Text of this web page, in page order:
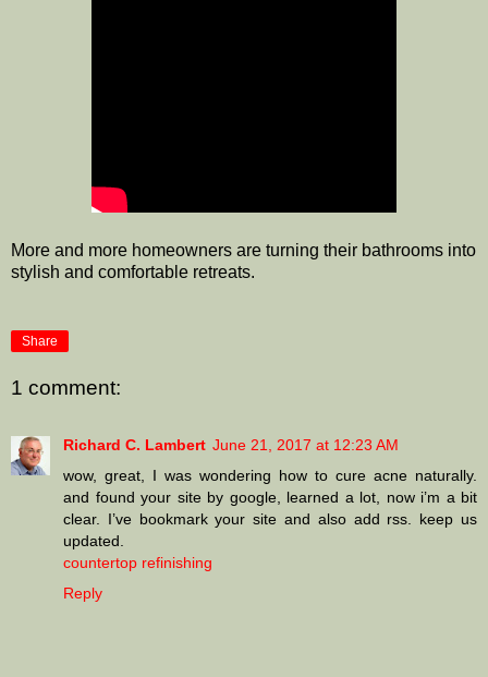
More and more homeowners are turning their bathrooms into
stylish and comfortable retreats.
Share
1 comment:
Richard C. Lambert June 21, 2017 at 12:23 AM
wow, great, I was wondering how to cure acne naturally.
and found your site by google, learned a lot, now i’m a bit
clear. I’ve bookmark your site and also add rss. keep us
updated.
countertop refinishing
Reply